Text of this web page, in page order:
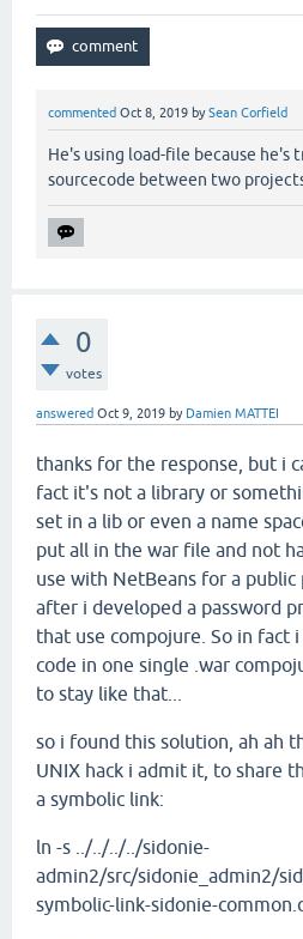
commented Oct 8, 2019 bySean Corfield
He's using load-file because he's
sourcecode between two
0
votes
answered Oct 9, 2019 by Damien MATTEI
thanks for the response, but i
fact it's not a library or
set in a lib or even a name
put all in the war file and not
use with NetBeans for a
after i developed a password
that use compojure. So in fact
code in one single .war
to stay like that...
so i found this solution, ah ah
UNIX hack i admit it, to share
a symbolic link:
ln -s ../../../../sidonie-
admin2/src/sidonie_admin2/
symbolic-link-sidonie-